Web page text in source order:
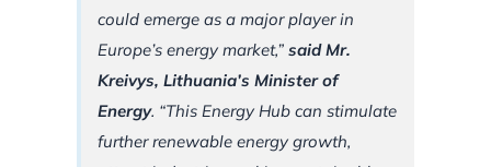
could emerge as a major player in
Europe’s energy market,” said Mr.
Kreivys, Lithuania’s Minister of
Energy. “This Energy Hub can stimulate
further renewable energy growth,